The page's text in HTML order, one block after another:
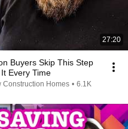
27:20
Buyers Skip This Step
Every Time
Construction Homes • 6.1K